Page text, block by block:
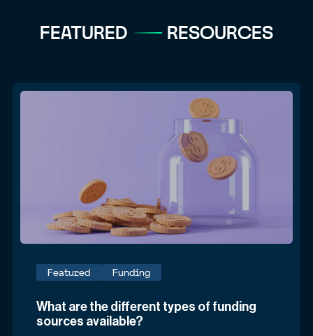
FEATURED RESOURCES
Featured Funding
What are the different types of funding
sources available?